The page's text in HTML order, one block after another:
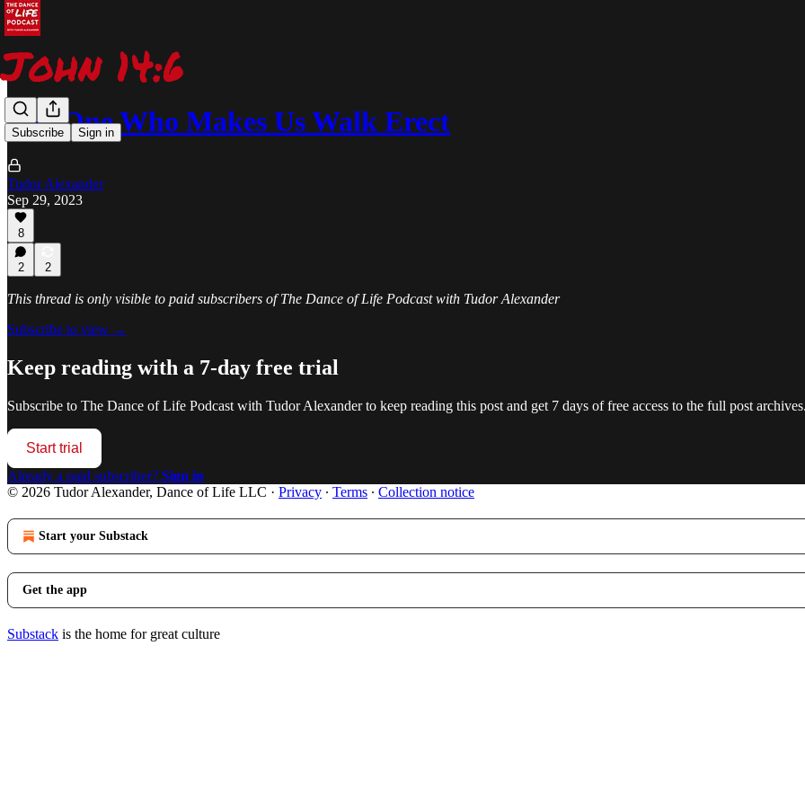
Subscribe Sign in
The One Who Makes Us Walk Erect
Tudor Alexander
Sep 29, 2023
8
2 2
This thread is only visible to paid subscribers of The Dance of Life Podcast with Tudor Alexander
Subscribe to view →
Keep reading with a 7-day free trial
Subscribe to The Dance of Life Podcast with Tudor Alexanderto keep reading this post and get 7 days of free access to the full post
Start trial
Already a paid subscriber? Sign in
© 2026 Tudor Alexander, Dance of Life LLC · Privacy ∙ Terms ∙ Collection notice
Start your Substack
Get the app
Substack is the home for great culture